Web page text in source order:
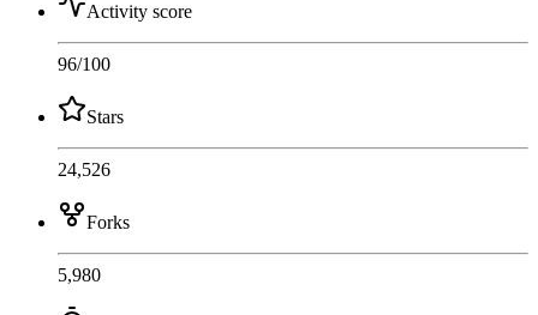
Activity score
96/100
Stars
24,526
Forks
5,980